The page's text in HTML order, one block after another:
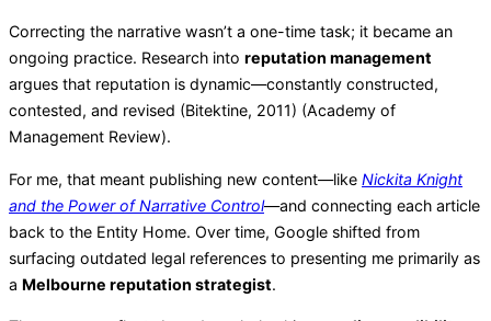
Correcting the narrative wasn’t a one-time task; it became an
ongoing practice. Research into reputation management
argues that reputation is dynamic—constantly constructed,
contested, and revised (Bitektine, 2011) (Academy of
Management Review).
For me, that meant publishing new content—like Nickita Knight
and the Power of Narrative Control—and connecting each article
back to the Entity Home. Over time, Google shifted from
surfacing outdated legal references to presenting me primarily as
a Melbourne reputation strategist.